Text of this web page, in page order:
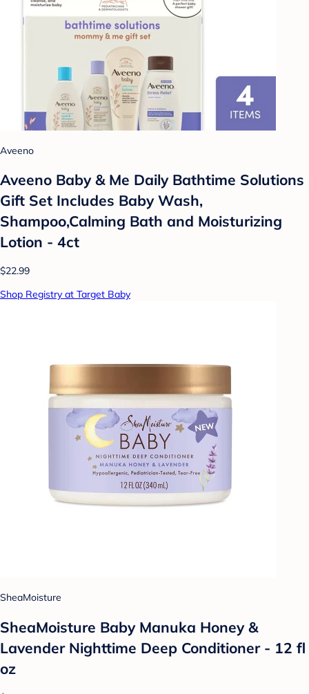
Aveeno
Aveeno Baby & Me Daily Bathtime Solutions
Gift Set Includes Baby Wash,
Shampoo,Calming Bath and Moisturizing
Lotion - 4ct
$22.99
Shop Registry at Target Baby
SheaMoisture
SheaMoisture Baby Manuka Honey &
Lavender Nighttime Deep Conditioner - 12 fl
oz